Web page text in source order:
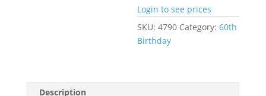
Login to see prices
SKU:4790 Category:60th
Birthday
Description